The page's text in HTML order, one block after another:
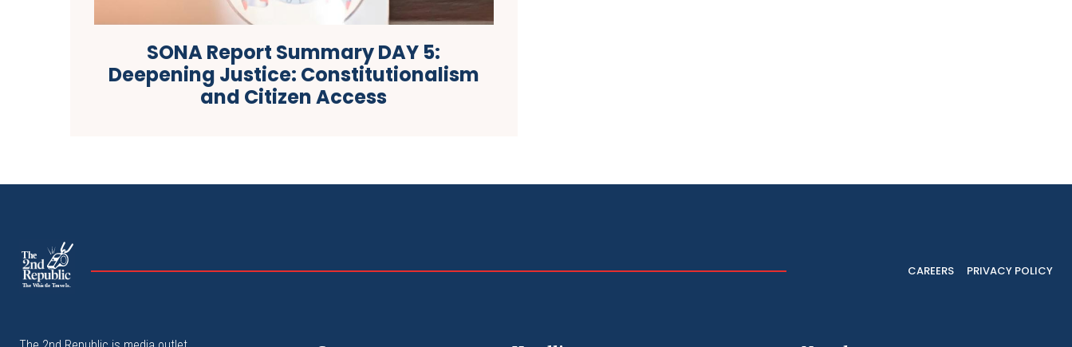
SONA Report Summary DAY 5:
Deepening Justice: Constitutionalism
and Citizen Access
The
The Whistle Travels.
CAREERS PRIVACY POLICY